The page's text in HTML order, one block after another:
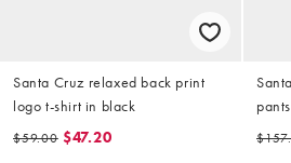
Santa Cruz relaxed back print
logo t-shirt in black
$59.00 $47.20